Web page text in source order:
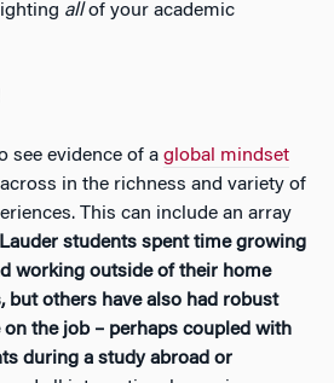
allof your academic
see evidence of a global mindset
in the richness and variety of
This can include an array
students spent time growing
working outside of their home
but others have also had robust
the job – perhaps coupled with
during a study abroad or